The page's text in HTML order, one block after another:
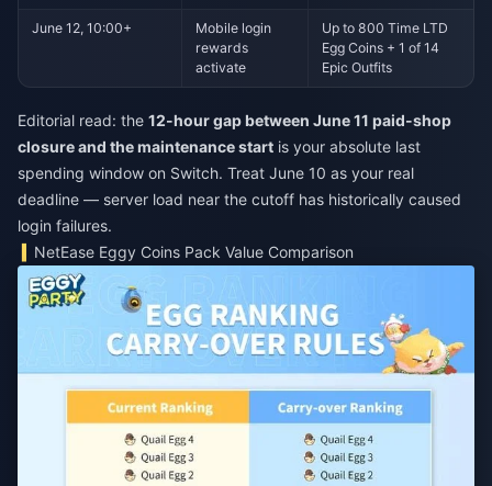
June 12, 10:00+
Mobile login
rewards
activate
Up to 800 Time LTD
Egg Coins + 1 of 14
Epic Outfits
Editorial read: the 12-hour gap between June 11 paid-shop
closure and the maintenance start is your absolute last
spending window on Switch. Treat June 10 as your real
deadline — server load near the cutoff has historically caused
login failures.
NetEase Eggy Coins Pack Value Comparison